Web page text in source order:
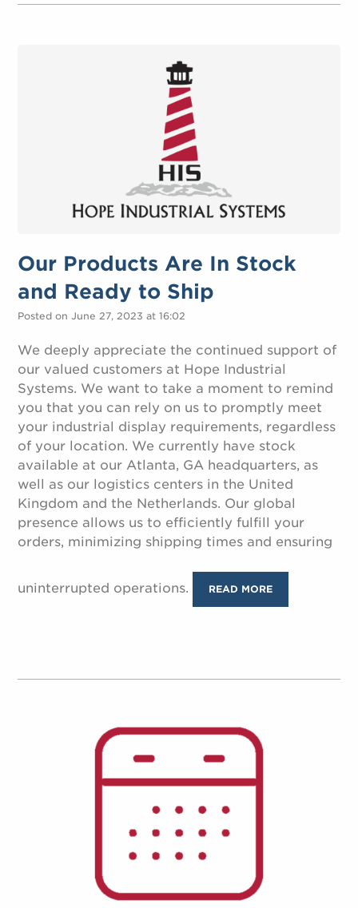
Our Products Are In Stock
and Ready to Ship
Posted on June 27, 2023 at 16:02
We deeply appreciate the continued support of
our valued customers at Hope Industrial
Systems. We want to take a moment to remind
you that you can rely on us to promptly meet
your industrial display requirements, regardless
of your location. We currently have stock
available at our Atlanta, GA headquarters, as
well as our logistics centers in the United
Kingdom and the Netherlands. Our global
presence allows us to efficiently fulfill your
orders, minimizing shipping times and ensuring
uninterrupted operations. READ MORE